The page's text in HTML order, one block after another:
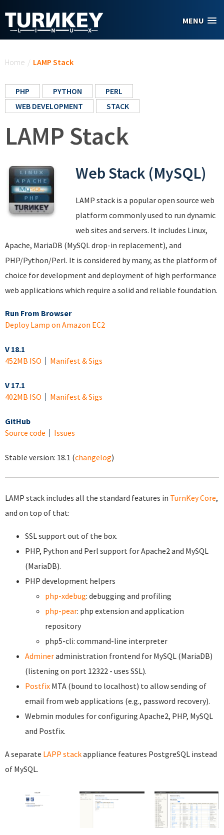
MENU
Home / LAMP Stack
PHP PYTHON
PERL
WEB DEVELOPMENT
STACK
LAMP Stack
Web Stack (MySQL)
LAMP stack is a popular open source web
platform commonly used to run dynamic
web sites and servers. It includes Linux,
Apache, MariaDB (MySQL drop-in replacement), and
PHP/Python/Perl. It is considered by many, as the platform of
choice for development and deployment of high performance
web applications which require a solid and reliable foundation.
Run From Browser
Deploy Lamp on Amazon EC2
V 18.1
452MB ISO
Manifest & Sigs
V 17.1
402MB ISO
Manifest & Sigs
GitHub
Source code
Issues
Stable version: 18.1 (changelog)
LAMP stack includes all the standard features in TurnKey Core,
and on top of that:
SSL support out of the box.
PHP, Python and Perl support for Apache2 and MySQL
(MariaDB).
PHP development helpers
php-xdebug: debugging and profiling
php-pear: php extension and application
repository
php5-cli: command-line interpreter
Admineradministration frontend for MySQL (MariaDB)
(listening on port 12322 - uses SSL).
Postfix MTA (bound to localhost) to allow sending of
email from web applications (e.g., password recovery).
Webmin modules for configuring Apache2, PHP, MySQL
and Postfix.
A separate LAPP stackappliance features PostgreSQL instead
of MySQL.